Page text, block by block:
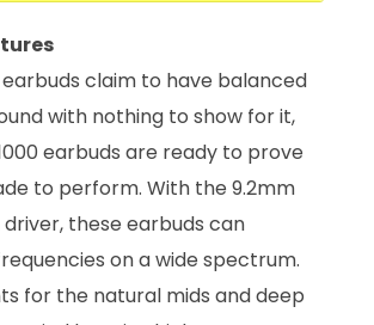
claim to have balanced
with nothing to show for it,
earbuds are ready to prove
to perform. With the 9.2mm
these earbuds can
on a wide spectrum.
for the natural mids and deep